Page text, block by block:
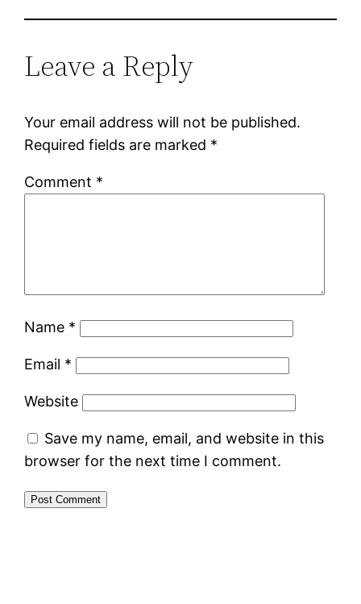
Leave a Reply
Your email address will not be published.
Required fields are marked *
Comment *
Name *
Email *
Website
Save my name, email, and website in this
browser for the next time I comment.